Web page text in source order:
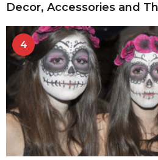
Decor, Accessories and
4